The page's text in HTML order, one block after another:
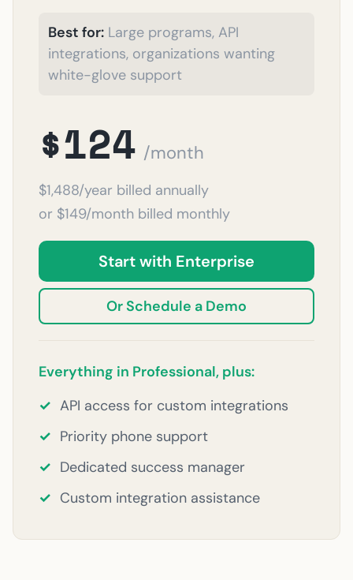
Best for: Large programs, API
integrations, organizations wanting
white-glove support
$124 /month
$1,488/year billed annually
or $149/month billed monthly
Start with Enterprise
Or Schedule a Demo
Everything in Professional, plus:
✓ API access for custom integrations
✓ Priority phone support
✓ Dedicated success manager
✓ Custom integration assistance